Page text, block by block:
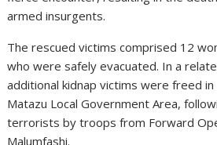
armed insurgents.
The rescued victims comprised 12
who were safely evacuated. In a
additional kidnap victims were freed in
Matazu Local Government Area,
terrorists by troops from Forward
Malumfashi.